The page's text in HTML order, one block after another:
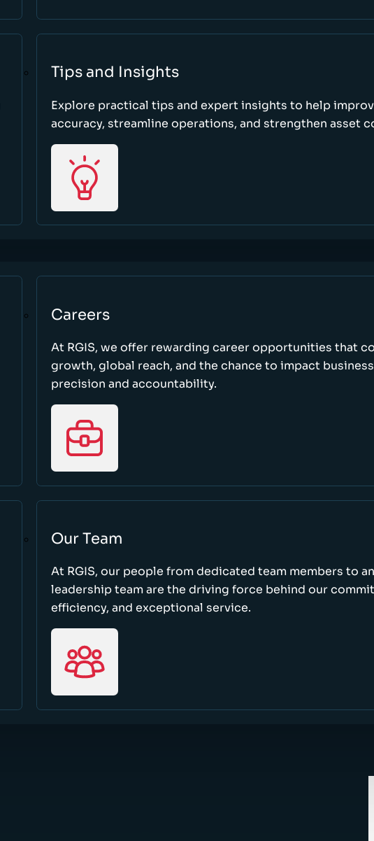
Tips and Insights
Explore practical tips and expert insights to help
accuracy, streamline operations, and strengthen asset
Careers
At RGIS, we offer rewarding career opportunities that
growth, global reach, and the chance to impact
precision and accountability.
Our Team
At RGIS, our people from dedicated team members to
leadership team are the driving force behind our
efficiency, and exceptional service.